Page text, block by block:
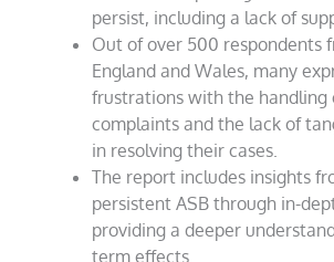
persist, including a lack of
Out of over 500 respondents
England and Wales, many
frustrations with the handling
complaints and the lack of
in resolving their cases.
The report includes insights
persistent ASB through in-
providing a deeper
term effects.